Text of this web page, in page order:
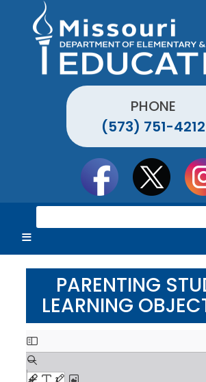
PHONE
(573) 751-4212
e
r
c
PARENTING
LEARNING